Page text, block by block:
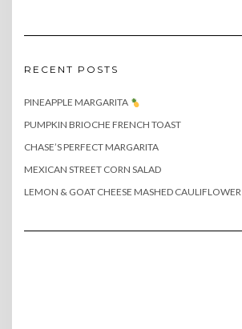
RECENT POSTS
PINEAPPLE MARGARITA
PUMPKIN BRIOCHE FRENCH TOAST
CHASE’S PERFECT MARGARITA
MEXICAN STREET CORN SALAD
LEMON & GOAT CHEESE MASHED CAULIFLOWER